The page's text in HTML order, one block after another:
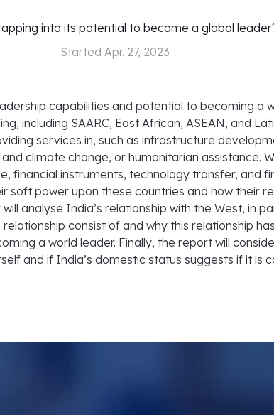
into its potential to become a global
Started Apr. 27, 2023
capabilities and potential to becoming a
including SAARC, East African, ASEAN, and
services in, such as infrastructure
climate change, or humanitarian assistance.
financial instruments, technology transfer, and
soft power upon these countries and how their
analyse India’s relationship with the West, in
consist of and why this relationship
a world leader. Finally, the report will
and if India’s domestic status suggests if it is